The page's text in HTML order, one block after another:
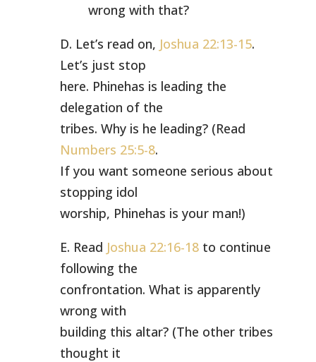
wrong with that?
D. Let’s read on, Joshua 22:13-15.
Let’s just stop
here. Phinehas is leading the
delegation of the
tribes. Why is he leading? (Read
Numbers 25:5-8.
If you want someone serious about
stopping idol
worship, Phinehas is your man!)
E. Read Joshua 22:16-18to continue
following the
confrontation. What is apparently
wrong with
building this altar? (The other tribes
thought it